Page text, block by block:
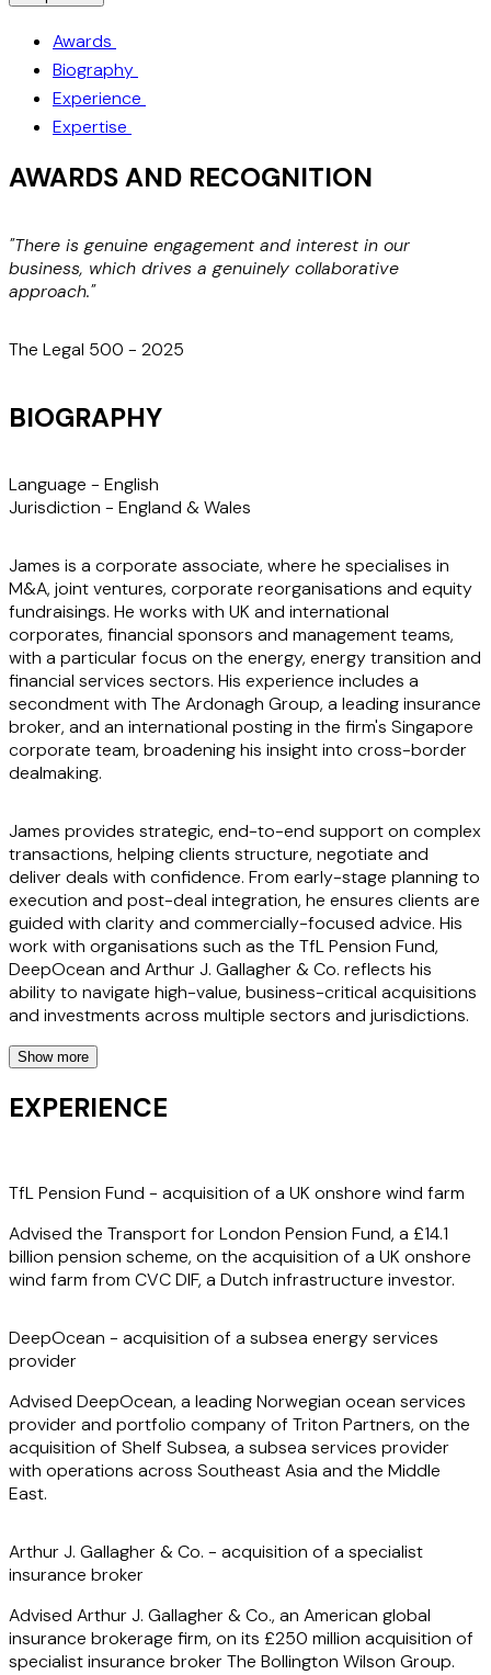
Awards
Biography
Experience
Expertise
AWARDS AND RECOGNITION
"There is genuine engagement and interest in our
business, which drives a genuinely collaborative
approach."
The Legal 500 - 2025
BIOGRAPHY
Language - English
Jurisdiction - England & Wales
James is a corporate associate, where he specialises in
M&A, joint ventures, corporate reorganisations and equity
fundraisings. He works with UK and international
corporates, financial sponsors and management teams,
with a particular focus on the energy, energy transition and
financial services sectors. His experience includes a
secondment with The Ardonagh Group, a leading insurance
broker, and an international posting in the firm's Singapore
corporate team, broadening his insight into cross-border
dealmaking.
James provides strategic, end-to-end support on complex
transactions, helping clients structure, negotiate and
deliver deals with confidence. From early-stage planning to
execution and post-deal integration, he ensures clients are
guided with clarity and commercially-focused advice. His
work with organisations such as the TfL Pension Fund,
DeepOcean and Arthur J. Gallagher & Co. reflects his
ability to navigate high-value, business-critical acquisitions
and investments across multiple sectors and jurisdictions.
Clients value James for his pragmatic style, sector
knowledge and unwavering focus on outcomes. He brings
calm, commercial judgement to fast-moving and high-
clients to unlock opportunities, manage risk and deliver
Show more
EXPERIENCE
TfL Pension Fund - acquisition of a UK onshore wind farm
Advised the Transport for London Pension Fund, a £14.1
billion pension scheme, on the acquisition of a UK onshore
wind farm from CVC DIF, a Dutch infrastructure investor.
DeepOcean - acquisition of a subsea energy services
provider
Advised DeepOcean, a leading Norwegian ocean services
provider and portfolio company of Triton Partners, on the
acquisition of Shelf Subsea, a subsea services provider
with operations across Southeast Asia and the Middle
East.
Arthur J. Gallagher & Co. - acquisition of a specialist
insurance broker
Advised Arthur J. Gallagher & Co., an American global
insurance brokerage firm, on its £250 million acquisition of
specialist insurance broker The Bollington Wilson Group.